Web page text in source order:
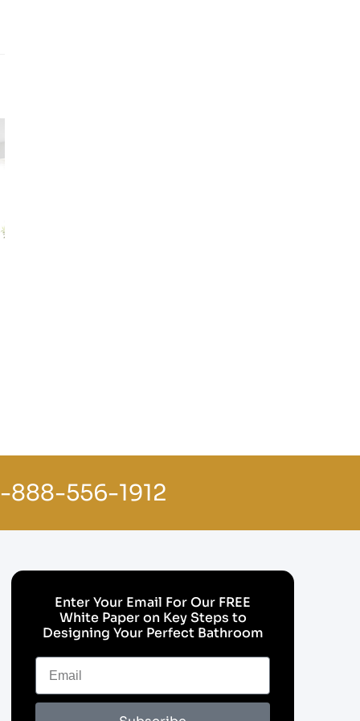
888-556-1912
Enter Your Email For Our FREE
White Paper on Key Steps to
Designing Your Perfect Bathroom